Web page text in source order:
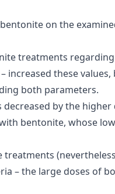
on the
treatments
these
both parameters.
by the
bentonite, whose
– the large doses of